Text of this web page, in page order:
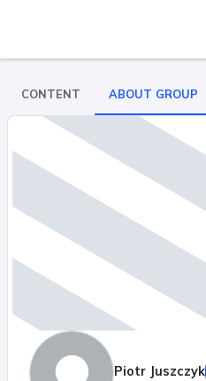
CONTENT ABOUT GROUP
Piotr Juszczyk